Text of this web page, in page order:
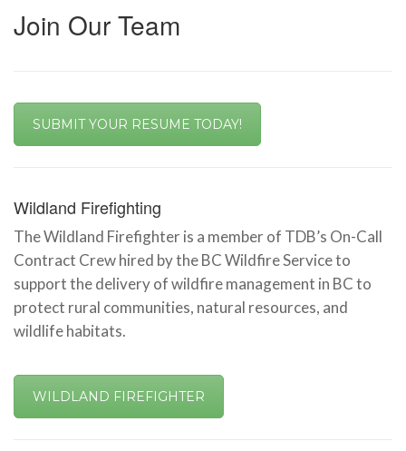
Join Our Team
SUBMIT YOUR RESUME TODAY!
Wildland Firefighting
The Wildland Firefighter is a member of TDB’s On-Call
Contract Crew hired by the BC Wildfire Service to
support the delivery of wildfire management in BC to
protect rural communities, natural resources, and
wildlife habitats.
WILDLAND FIREFIGHTER